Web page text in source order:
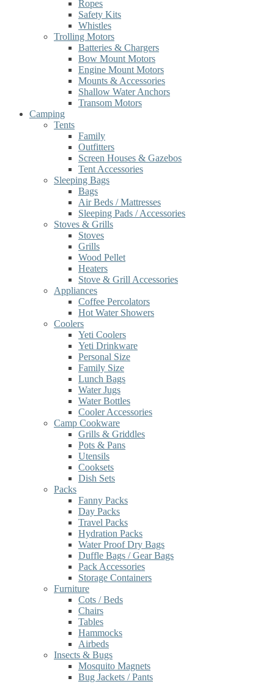
Ropes
Safety Kits
Whistles
Trolling Motors
Batteries & Chargers
Bow Mount Motors
Engine Mount Motors
Mounts & Accessories
Shallow Water Anchors
Transom Motors
Camping
Tents
Family
Outfitters
Screen Houses & Gazebos
Tent Accessories
Sleeping Bags
Bags
Air Beds / Mattresses
Sleeping Pads / Accessories
Stoves & Grills
Stoves
Grills
Wood Pellet
Heaters
Stove & Grill Accessories
Appliances
Coffee Percolators
Hot Water Showers
Coolers
Yeti Coolers
Yeti Drinkware
Personal Size
Family Size
Lunch Bags
Water Jugs
Water Bottles
Cooler Accessories
Camp Cookware
Grills & Griddles
Pots & Pans
Utensils
Cooksets
Dish Sets
Packs
Fanny Packs
Day Packs
Travel Packs
Hydration Packs
Water Proof Dry Bags
Duffle Bags / Gear Bags
Pack Accessories
Storage Containers
Furniture
Cots / Beds
Chairs
Tables
Hammocks
Airbeds
Insects & Bugs
Mosquito Magnets
Bug Jackets / Pants